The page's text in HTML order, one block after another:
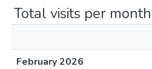
Total visits per month
February 2026